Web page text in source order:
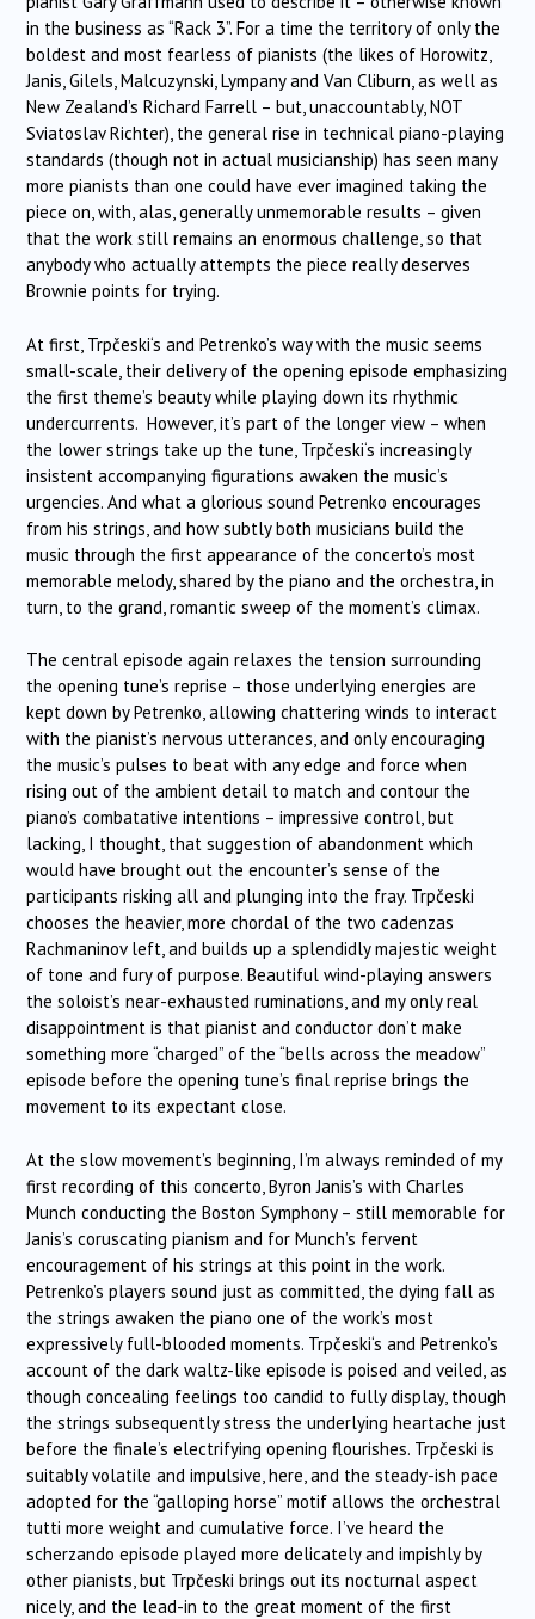
in the business as “Rack 3”. For a time the territory of only the
boldest and most fearless of pianists (the likes of Horowitz,
Janis, Gilels, Malcuzynski, Lympany and Van Cliburn, as well as
New Zealand’s Richard Farrell – but, unaccountably, NOT
Sviatoslav Richter), the general rise in technical piano-playing
standards (though not in actual musicianship) has seen many
more pianists than one could have ever imagined taking the
piece on, with, alas, generally unmemorable results – given
that the work still remains an enormous challenge, so that
anybody who actually attempts the piece really deserves
Brownie points for trying.
At first, Trpčeski‘s and Petrenko’s way with the music seems
small-scale, their delivery of the opening episode emphasizing
the first theme’s beauty while playing down its rhythmic
undercurrents. However, it’s part of the longer view – when
the lower strings take up the tune, Trpčeski‘s increasingly
insistent accompanying figurations awaken the music’s
urgencies. And what a glorious sound Petrenko encourages
from his strings, and how subtly both musicians build the
music through the first appearance of the concerto’s most
memorable melody, shared by the piano and the orchestra, in
turn, to the grand, romantic sweep of the moment’s climax.
The central episode again relaxes the tension surrounding
the opening tune’s reprise – those underlying energies are
kept down by Petrenko, allowing chattering winds to interact
with the pianist’s nervous utterances, and only encouraging
the music’s pulses to beat with any edge and force when
rising out of the ambient detail to match and contour the
piano’s combatative intentions – impressive control, but
lacking, I thought, that suggestion of abandonment which
would have brought out the encounter’s sense of the
participants risking all and plunging into the fray. Trpčeski
chooses the heavier, more chordal of the two cadenzas
Rachmaninov left, and builds up a splendidly majestic weight
of tone and fury of purpose. Beautiful wind-playing answers
the soloist’s near-exhausted ruminations, and my only real
disappointment is that pianist and conductor don’t make
something more “charged” of the “bells across the meadow”
episode before the opening tune’s final reprise brings the
movement to its expectant close.
At the slow movement’s beginning, I’m always reminded of my
first recording of this concerto, Byron Janis’s with Charles
Munch conducting the Boston Symphony – still memorable for
Janis’s coruscating pianism and for Munch’s fervent
encouragement of his strings at this point in the work.
Petrenko’s players sound just as committed, the dying fall as
the strings awaken the piano one of the work’s most
expressively full-blooded moments. Trpčeski‘s and Petrenko’s
account of the dark waltz-like episode is poised and veiled, as
though concealing feelings too candid to fully display, though
the strings subsequently stress the underlying heartache just
before the finale’s electrifying opening flourishes. Trpčeski is
suitably volatile and impulsive, here, and the steady-ish pace
adopted for the “galloping horse” motif allows the orchestral
tutti more weight and cumulative force. I’ve heard the
scherzando episode played more delicately and impishly by
other pianists, but Trpčeski brings out its nocturnal aspect
nicely, and the lead-in to the great moment of the first